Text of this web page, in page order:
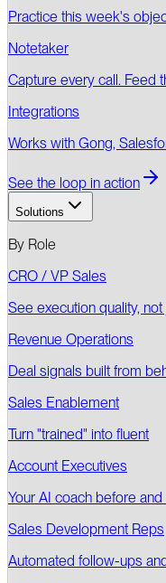
Practice this week's
Notetaker
Capture every call. Feed
Integrations
Works with Gong,
See the loop in action
Solutions
By Role
CRO / VP Sales
See execution quality, not
Revenue Operations
Deal signals built from
Sales Enablement
Turn "trained" into fluent
Account Executives
Your AI coach before
Sales Development Reps
Automated follow-ups